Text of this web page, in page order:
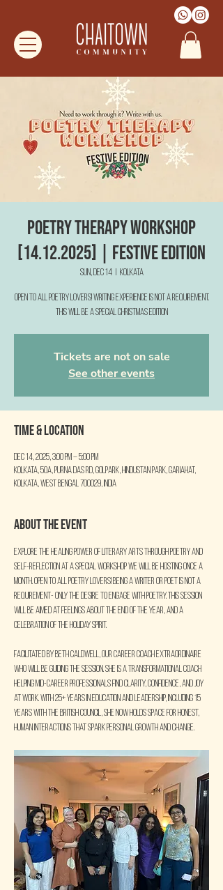
Poetry Therapy Workshop
[14.12.2025] | Festive Edition
Sun, Dec 14
  |
Kolkata
Open to all poetry lovers! Writing Experience is not a requirement.
This will be a special Christmas Edition
Tickets are not on sale
See other events
Time & Location
Dec 14, 2025, 3:00 PM – 5:00 PM
Kolkata, 50A, Purna Das Rd, Golpark, Hindustan Park, Gariahat,
Kolkata, West Bengal 700029, India
About the event
Explore the healing power of literary arts through poetry and
self-reflection at a special workshop we will be hosting once a
month. Open to all poetry lovers! Being a writer or poet is not a
requirement- only the desire to engage with poetry. This session
will be aimed at feelings about the end of the year, and a
celebration of the holiday spirit.
Facilitated by Beth Caldwell, our career coach extraordinaire
who will be guiding the session. She is a transformational coach
helping mid-career professionals find clarity, confidence, and joy
at work. With 25+ years in education and leadership, including 15
years with the British Council, she now holds space for honest,
human interactions that spark personal growth and change.